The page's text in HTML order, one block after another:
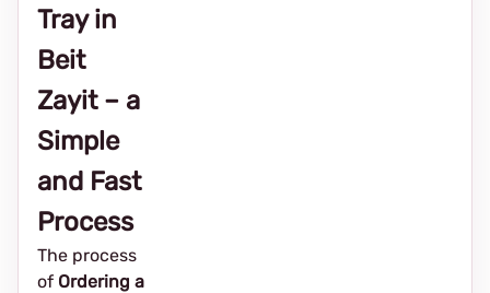
Tray in
Beit
Zayit – a
Simple
and Fast
Process
The process
of Ordering a